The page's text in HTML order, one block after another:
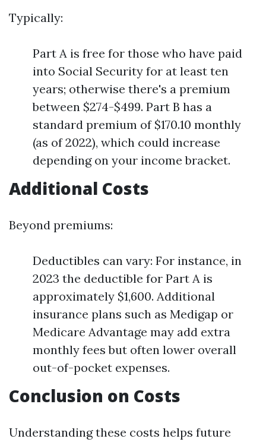
Typically:
Part A is free for those who have paid
into Social Security for at least ten
years; otherwise there's a premium
between $274-$499. Part B has a
standard premium of $170.10 monthly
(as of 2022), which could increase
depending on your income bracket.
Additional Costs
Beyond premiums:
Deductibles can vary: For instance, in
2023 the deductible for Part A is
approximately $1,600. Additional
insurance plans such as Medigap or
Medicare Advantage may add extra
monthly fees but often lower overall
out-of-pocket expenses.
Conclusion on Costs
Understanding these costs helps future